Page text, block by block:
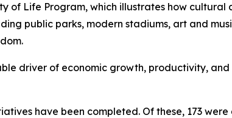
of Life Program, which illustrates how
public parks, modern stadiums, art and
driver of economic growth, productivity,
have been completed. Of these, 173